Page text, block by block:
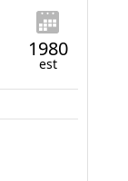
1980
est